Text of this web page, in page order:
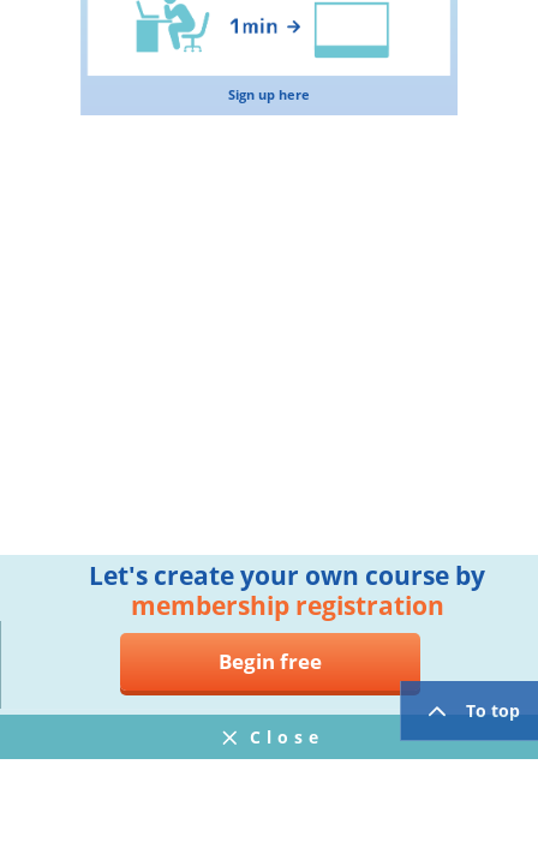
Sign up here
To top
Let's create your own course by
membership registration
Begin free
Close